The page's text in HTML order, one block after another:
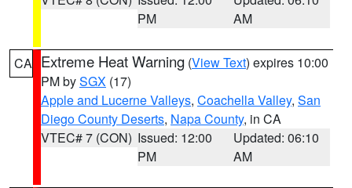
PM
AM
CA Extreme Heat Warning (View Text) expires 10:00
PM bySGX (17)
Apple and Lucerne Valleys, Coachella Valley, San
Diego County Deserts, Napa County, in CA
VTEC# 7 (CON) Issued: 12:00
PM
Updated: 06:10
AM